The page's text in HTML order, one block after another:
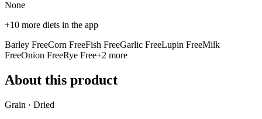
None
+10 more diets in the app
Barley FreeCorn FreeFish FreeGarlic FreeLupin FreeMilk
FreeOnion FreeRye Free+2 more
About this product
Grain · Dried